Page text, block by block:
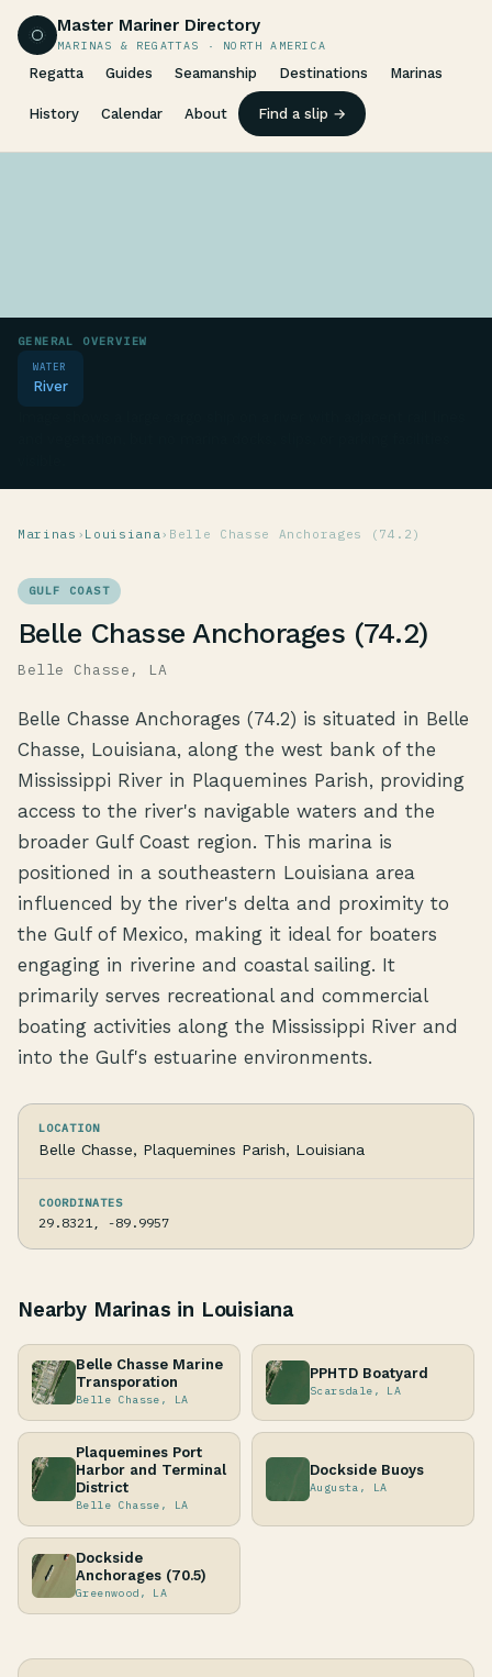
Master Mariner Directory
MARINAS & REGATTAS · NORTH AMERICA
Regatta Guides Seamanship Destinations Marinas
History Calendar About Find a slip →
GENERAL OVERVIEW
WATER
River
Marinas › Louisiana› Belle Chasse Anchorages (74.2)
GULF COAST
Belle Chasse Anchorages (74.2)
Belle Chasse, LA
Belle Chasse Anchorages (74.2) is situated in Belle
Chasse, Louisiana, along the west bank of the
Mississippi River in Plaquemines Parish, providing
access to the river's navigable waters and the
broader Gulf Coast region. This marina is
positioned in a southeastern Louisiana area
influenced by the river's delta and proximity to
the Gulf of Mexico, making it ideal for boaters
engaging in riverine and coastal sailing. It
primarily serves recreational and commercial
boating activities along the Mississippi River and
into the Gulf's estuarine environments.
LOCATION
Belle Chasse, Plaquemines Parish, Louisiana
COORDINATES
29.8321, -89.9957
Nearby Marinas in Louisiana
Belle Chasse Marine
Transporation
Belle Chasse, LA
PPHTD Boatyard
Scarsdale, LA
Plaquemines Port
Harbor and Terminal
District
Belle Chasse, LA
Dockside Buoys
Augusta, LA
Dockside
Anchorages (70.5)
Greenwood, LA